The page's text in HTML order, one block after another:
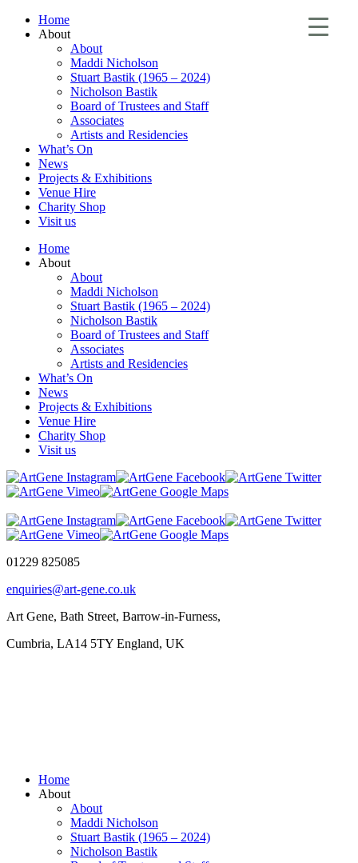
Home
About
About
Maddi Nicholson
Stuart Bastik (1965 – 2024)
Nicholson Bastik
Board of Trustees and Staff
Associates
Artists and Residencies
What’s On
News
Projects & Exhibitions
Venue Hire
Charity Shop
Visit us
Home
About
About
Maddi Nicholson
Stuart Bastik (1965 – 2024)
Nicholson Bastik
Board of Trustees and Staff
Associates
Artists and Residencies
What’s On
News
Projects & Exhibitions
Venue Hire
Charity Shop
Visit us
01229 825085
enquiries@art-gene.co.uk
Art Gene, Bath Street, Barrow-in-Furness,
Cumbria, LA14 5TY England, UK
Home
About
About
Maddi Nicholson
Stuart Bastik (1965 – 2024)
Nicholson Bastik